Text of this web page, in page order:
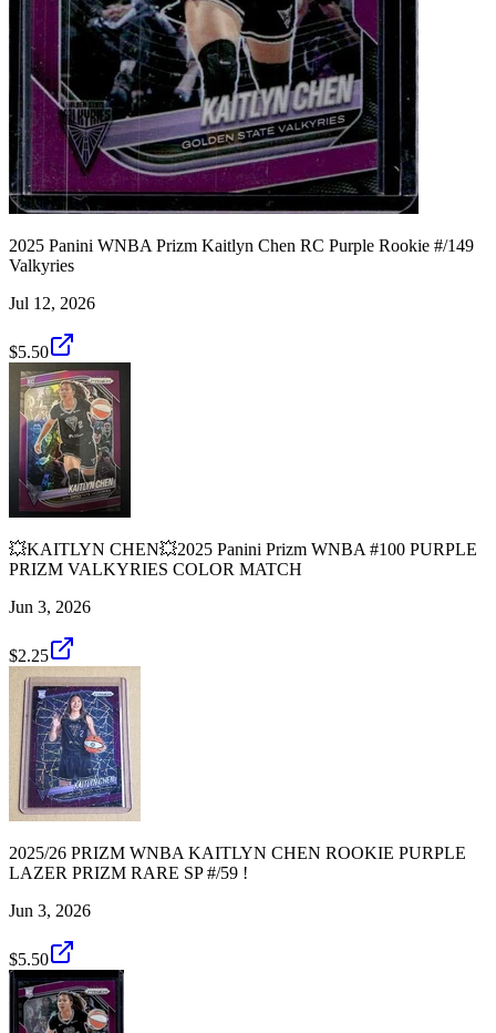
2025 Panini WNBA Prizm Kaitlyn Chen RC Purple Rookie #/149
Valkyries
Jul 12, 2026
$5.50
💥KAITLYN CHEN💥2025 Panini Prizm WNBA #100 PURPLE
PRIZM VALKYRIES COLOR MATCH
Jun 3, 2026
$2.25
2025/26 PRIZM WNBA KAITLYN CHEN ROOKIE PURPLE
LAZER PRIZM RARE SP #/59 !
Jun 3, 2026
$5.50